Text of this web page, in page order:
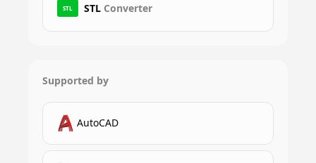
STL STL Converter
Supported by
AutoCAD